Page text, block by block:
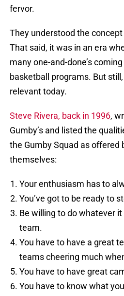
fervor.
They understood the
That said, it was in an era
many one-and-done’s
basketball programs. But
relevant today.
Steve Rivera, back in 1996,
Gumby’s and listed the
the Gumby Squad as offered
themselves:
Your enthusiasm has to
You’ve got to be ready to
Be willing to do whatever
team.
You have to have a great
teams cheering much
You have to have great
You have to know what